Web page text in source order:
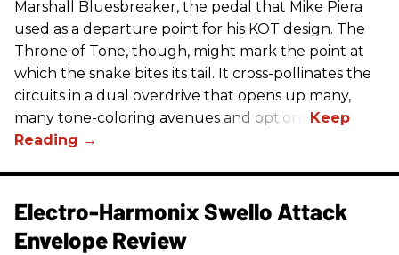
Marshall Bluesbreaker, the pedal that Mike Piera
used as a departure point for his KOT design. The
Throne of Tone, though, might mark the point at
which the snake bites its tail. It cross-pollinates the
circuits in a dual overdrive that opens up many,
many tone-coloring avenues and options.
Electro-Harmonix Swello Attack
Envelope Review